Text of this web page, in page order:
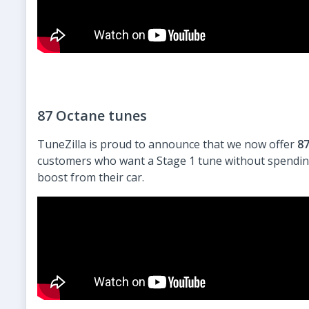
87 Octane tunes
TuneZilla is proud to announce that we now offer
customers who want a Stage 1 tune without
boost from their car.